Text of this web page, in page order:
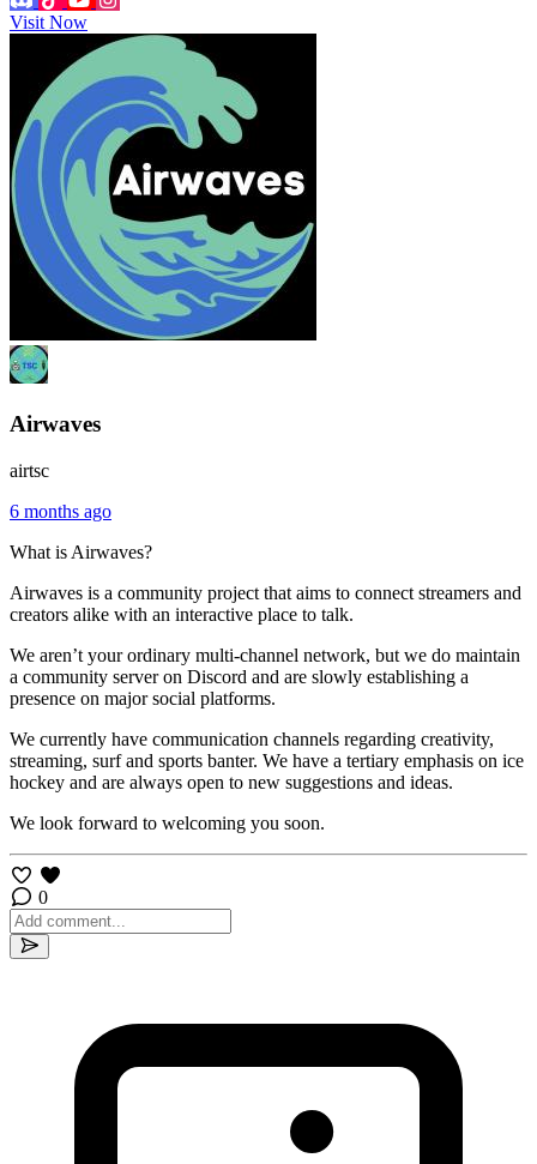
Visit Now
Airwaves
airtsc
6 months ago
What is Airwaves?
Airwaves is a community project that aims to connect streamers and
creators alike with an interactive place to talk.
We aren’t your ordinary multi-channel network, but we do maintain
a community server on Discord and are slowly establishing a
presence on major social platforms.
We currently have communication channels regarding creativity,
streaming, surf and sports banter. We have a tertiary emphasis on ice
hockey and are always open to new suggestions and ideas.
We look forward to welcoming you soon.
0